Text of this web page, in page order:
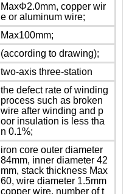
MaxΦ2.0mm, copper wir
e or aluminum wire;
Max100mm;
(according to drawing);
two-axis three-station
the defect rate of winding
process such as broken
wire after winding and p
oor insulation is less tha
n 0.1%;
iron core outer diameter
84mm, inner diameter 42
mm, stack thickness Max
60, wire diameter 1.5mm
copper wire, number of t